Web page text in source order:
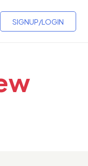
SIGNUP/LOGIN